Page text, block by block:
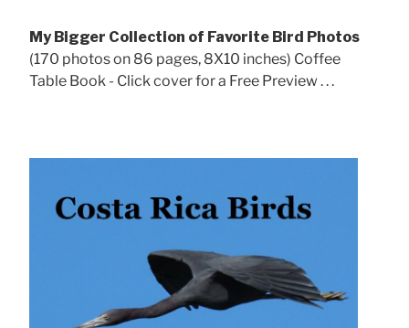
My Bigger Collection of Favorite Bird Photos
(170 photos on 86 pages, 8X10 inches) Coffee
Table Book - Click cover for a Free Preview . . .